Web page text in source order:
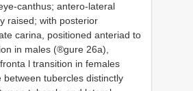
canthus; antero-lateral
raised; with posterior
carina, positioned anteriad to
in males (®gure 26a),
l transition in females
tubercles distinctly